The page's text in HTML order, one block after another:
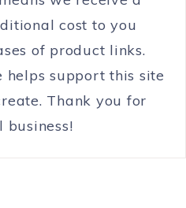
cost to you
of product links.
helps support this site
Thank you for